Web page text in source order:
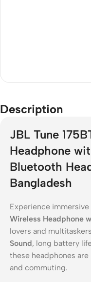
Description
JBL Tune
Headphone
Bluetooth
Bangladesh
Experience
Wireless Headphone
lovers and
Sound, long battery
these headphones
and commuting.